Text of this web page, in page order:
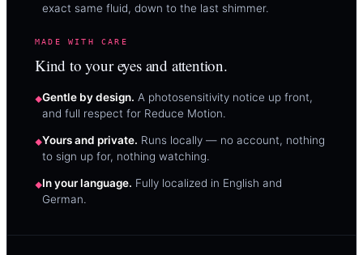
exact same fluid, down to the last shimmer.
MADE WITH CARE
Kind to your eyes and attention.
Gentle by design. A photosensitivity notice up front,
and full respect for Reduce Motion.
Yours and private. Runs locally — no account, nothing
to sign up for, nothing watching.
In your language. Fully localized in English and
German.